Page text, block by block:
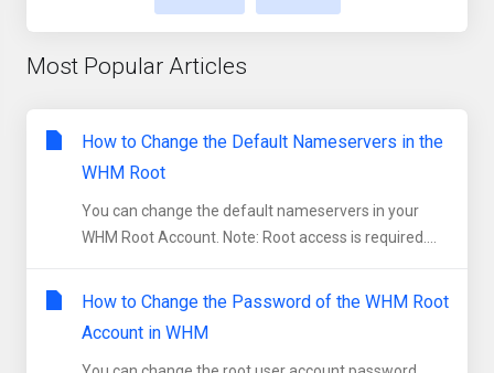
Most Popular Articles
How to Change the Default Nameservers in the
WHM Root
You can change the default nameservers in your
WHM Root Account. Note: Root access is required....
How to Change the Password of the WHM Root
Account in WHM